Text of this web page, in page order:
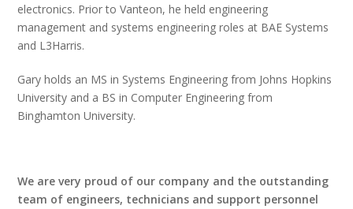
electronics. Prior to Vanteon, he held engineering
management and systems engineering roles at BAE Systems
and L3Harris.
Gary holds an MS in Systems Engineering from Johns Hopkins
University and a BS in Computer Engineering from
Binghamton University.
We are very proud of our company and the outstanding
team of engineers, technicians and support personnel